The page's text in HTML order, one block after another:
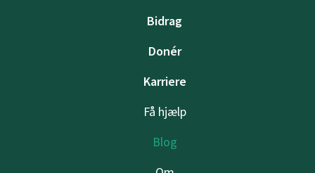
Bidrag
Donér
Karriere
Få hjælp
Blog